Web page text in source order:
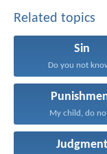
Related topics
Sin
Do you not
My child, do
Judgment